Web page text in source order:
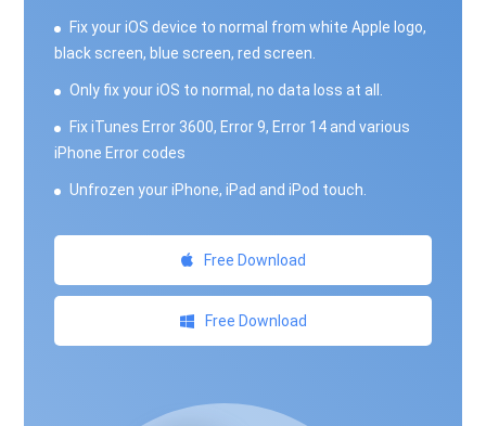
Fix your iOS device to normal from white Apple logo,
black screen, blue screen, red screen.
Only fix your iOS to normal, no data loss at all.
Fix iTunes Error 3600, Error 9, Error 14 and various
iPhone Error codes
Unfrozen your iPhone, iPad and iPod touch.
Free Download
Free Download